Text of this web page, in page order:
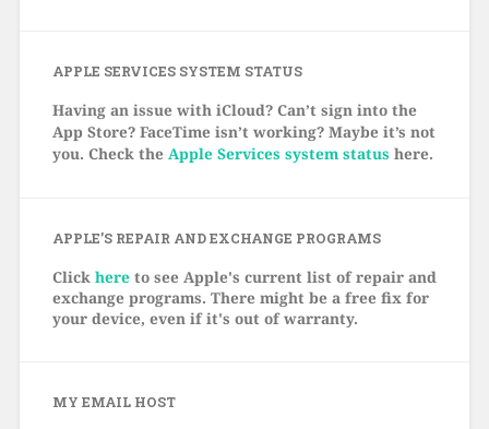
APPLE SERVICES SYSTEM STATUS
Having an issue with iCloud? Can’t sign into the
App Store? FaceTime isn’t working? Maybe it’s not
you. Check the Apple Services system status here.
APPLE’S REPAIR AND EXCHANGE PROGRAMS
Click hereto see Apple's current list of repair and
exchange programs. There might be a free fix for
your device, even if it's out of warranty.
MY EMAIL HOST